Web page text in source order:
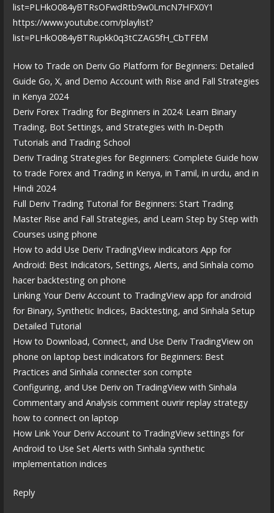
list=PLHkO084yBTRsOFwdRtb9w0LmcN7HFX0Y1
https://www.youtube.com/playlist?
list=PLHkO084yBTRupkk0q3tCZAG5fH_CbTFEM
How to Trade on Deriv Go Platform for Beginners: Detailed
Guide Go, X, and Demo Account with Rise and Fall Strategies
in Kenya 2024
Deriv Forex Trading for Beginners in 2024: Learn Binary
Trading, Bot Settings, and Strategies with In-Depth
Tutorials and Trading School
Deriv Trading Strategies for Beginners: Complete Guide how
to trade Forex and Trading in Kenya, in Tamil, in urdu, and in
Hindi 2024
Full Deriv Trading Tutorial for Beginners: Start Trading
Master Rise and Fall Strategies, and Learn Step by Step with
Courses using phone
How to add Use Deriv TradingView indicators App for
Android: Best Indicators, Settings, Alerts, and Sinhala como
hacer backtesting on phone
Linking Your Deriv Account to TradingView app for android
for Binary, Synthetic Indices, Backtesting, and Sinhala Setup
Detailed Tutorial
How to Download, Connect, and Use Deriv TradingView on
phone on laptop best indicators for Beginners: Best
Practices and Sinhala connecter son compte
Configuring, and Use Deriv on TradingView with Sinhala
Commentary and Analysis comment ouvrir replay strategy
how to connect on laptop
How Link Your Deriv Account to TradingView settings for
Android to Use Set Alerts with Sinhala synthetic
implementation indices
Reply